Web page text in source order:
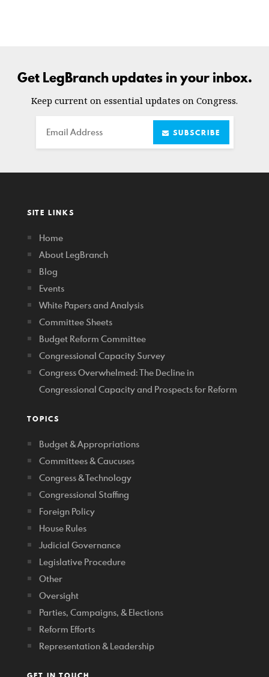
Get LegBranch updates in your inbox.
Keep current on essential updates on Congress.
Email SUBSCRIBE
SITE LINKS
Home
About LegBranch
Blog
Events
White Papers and Analysis
Committee Sheets
Budget Reform Committee
Congressional Capacity Survey
Congress Overwhelmed: The Decline in
Congressional Capacity and Prospects for Reform
TOPICS
Budget & Appropriations
Committees & Caucuses
Congress & Technology
Congressional Staffing
Foreign Policy
House Rules
Judicial Governance
Legislative Procedure
Other
Oversight
Parties, Campaigns, & Elections
Reform Efforts
Representation & Leadership